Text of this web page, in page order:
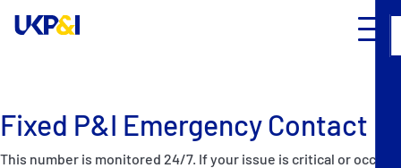
Fixed P&I Emergency Contact
This number is monitored 24/7. If your issue is critical or occurs